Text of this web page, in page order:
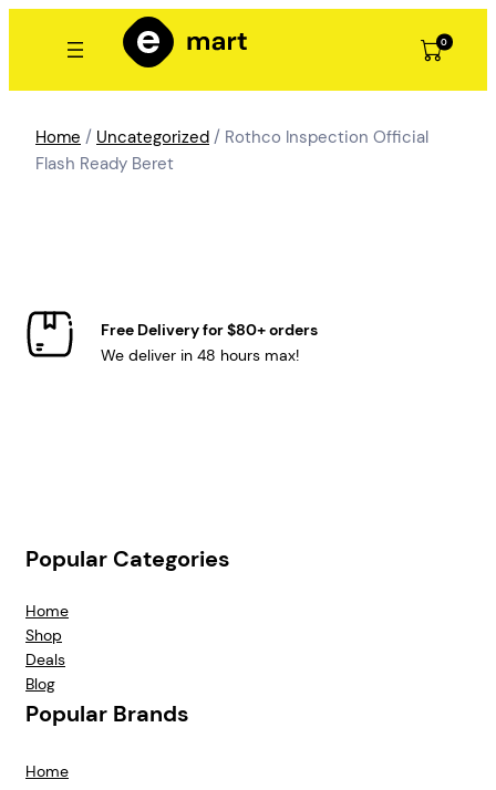
0
Home / Uncategorized / Rothco Inspection Official
Flash Ready Beret
Free Delivery for $80+ orders
We deliver in 48 hours max!
Popular Categories
Home
Shop
Deals
Blog
Popular Brands
Home